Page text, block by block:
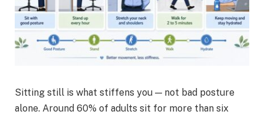
Sitting still is what stiffens you — not bad posture
alone. Around 60% of adults sit for more than six